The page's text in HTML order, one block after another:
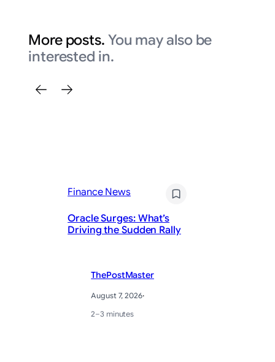
More posts. You may also be
interested in.
Finance News
Oracle Surges: What’s
Driving the Sudden Rally
ThePostMaster
August 7, 2026·
2–3 minutes